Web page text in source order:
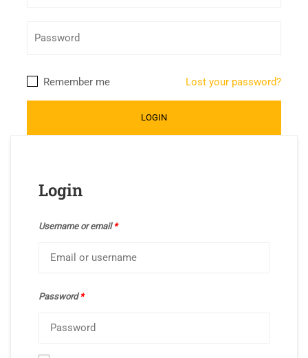
Remember me Lost your password?
Login
Username or email *
Password*